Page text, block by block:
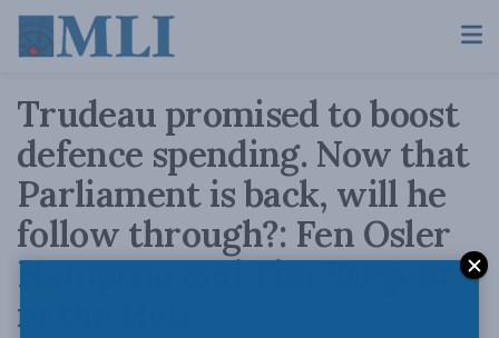
Trudeau promised to boost
defence spending. Now that
Parliament is back, will he
follow through?: Fen Osler
Hampson and Tim Sargent
in the Hub